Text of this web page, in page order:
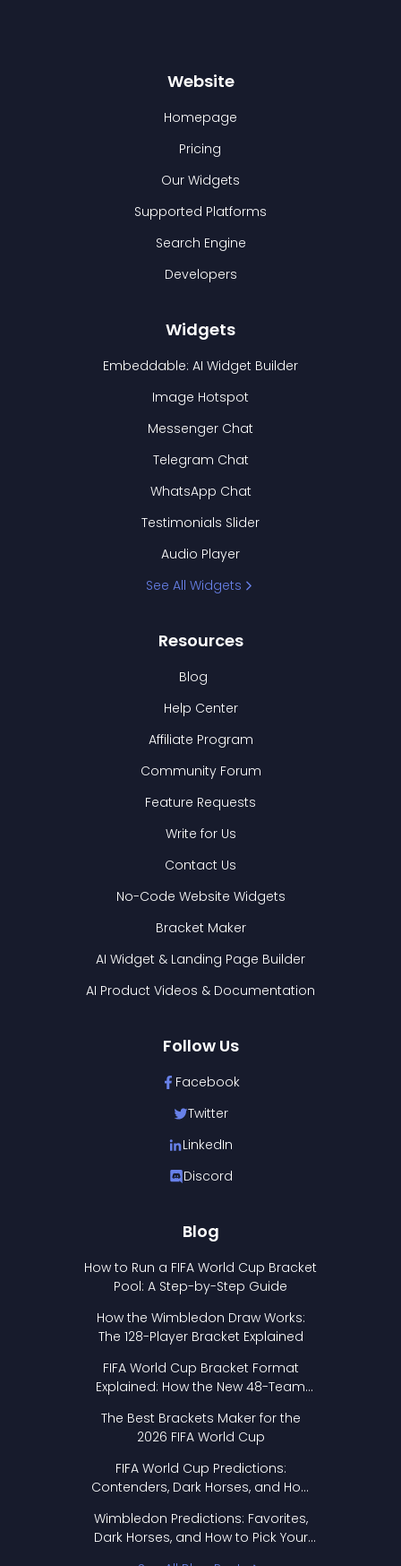
Website
Homepage
Pricing
Our Widgets
Supported Platforms
Search Engine
Developers
Widgets
Embeddable: AI Widget Builder
Image Hotspot
Messenger Chat
Telegram Chat
WhatsApp Chat
Testimonials Slider
Audio Player
See All Widgets
Resources
Blog
Help Center
Affiliate Program
Community Forum
Feature Requests
Write for Us
Contact Us
No-Code Website Widgets
Bracket Maker
AI Widget & Landing Page Builder
AI Product Videos & Documentation
Follow Us
Facebook
Twitter
LinkedIn
Discord
Blog
How to Run a FIFA World Cup Bracket
Pool: A Step-by-Step Guide
How the Wimbledon Draw Works:
The 128-Player Bracket Explained
FIFA World Cup Bracket Format
Explained: How the New 48-Team
The Best Brackets Maker for the
2026 FIFA World Cup
FIFA World Cup Predictions:
Contenders, Dark Horses, and How
Wimbledon Predictions: Favorites,
Dark Horses, and How to Pick Your